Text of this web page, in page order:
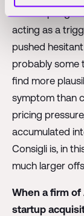
acting as a
pushed
probably some
find more
symptom than
pricing
accumulated
Consigli is, in
much larger
When a firm of
startup